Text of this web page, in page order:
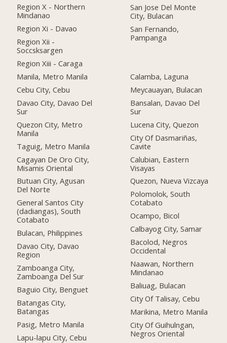
Region X - Northern
Mindanao
Region Xi - Davao
Region Xii -
Soccsksargen
Region Xiii - Caraga
Manila, Metro Manila
Cebu City, Cebu
Davao City, Davao Del
Sur
Quezon City, Metro
Manila
Taguig, Metro Manila
Cagayan De Oro City,
Misamis Oriental
Butuan City, Agusan
Del Norte
General Santos City
(dadiangas), South
Cotabato
Bulacan, Philippines
Davao City, Davao
Region
Zamboanga City,
Zamboanga Del Sur
Baguio City, Benguet
Batangas City,
Batangas
Pasig, Metro Manila
Lapu-lapu City, Cebu
San Jose Del Monte
City, Bulacan
San Fernando,
Pampanga
Calamba, Laguna
Meycauayan, Bulacan
Bansalan, Davao Del
Sur
Lucena City, Quezon
City Of Dasmariñas,
Cavite
Calubian, Eastern
Visayas
Quezon, Nueva Vizcaya
Polomolok, South
Cotabato
Ocampo, Bicol
Calbayog City, Samar
Bacolod, Negros
Occidental
Naawan, Northern
Mindanao
Baliuag, Bulacan
City Of Talisay, Cebu
Marikina, Metro Manila
City Of Guihulngan,
Negros Oriental